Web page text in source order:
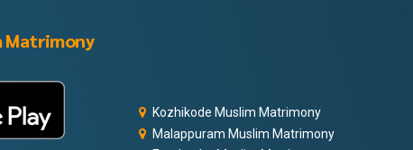
Matrimony
Kozhikode Muslim Matrimony
Malappuram Muslim Matrimony